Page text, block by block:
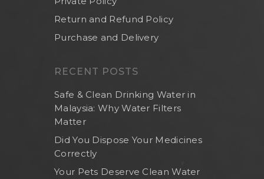
Return and Refund Policy
Purchase and Delivery
RECENT POSTS
Safe & Clean Drinking Water in
Malaysia: Why Water Filters
Matter
Did You Dispose Your Medicines
Correctly
Your Pets Deserve Clean Water